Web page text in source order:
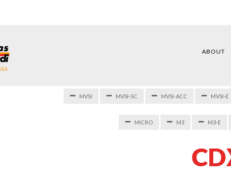
ABOUT
MVSI MVSI-SC MVSI-ACC MVSI-E
MICRO M3 M3-E
CD